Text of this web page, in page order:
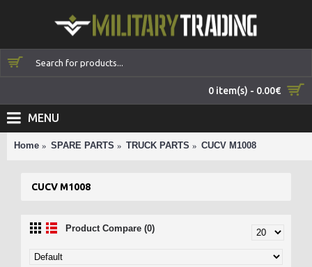
0 item(s) - 0.00€
MENU
Home SPARE PARTS TRUCK PARTS CUCV M1008
CUCV M1008
Product Compare (0)